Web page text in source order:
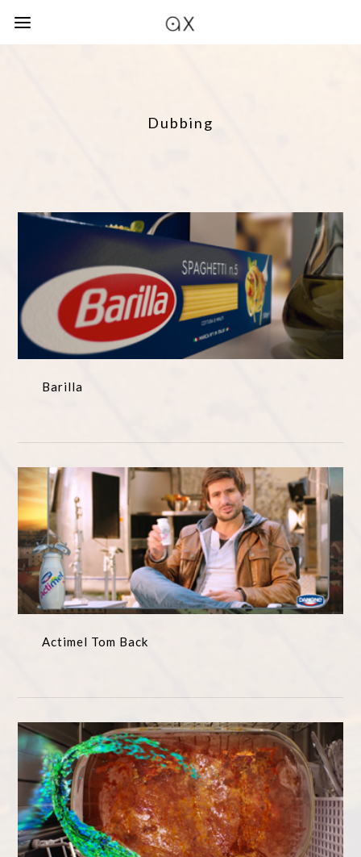
Dubbing
Barilla
Actimel Tom Back